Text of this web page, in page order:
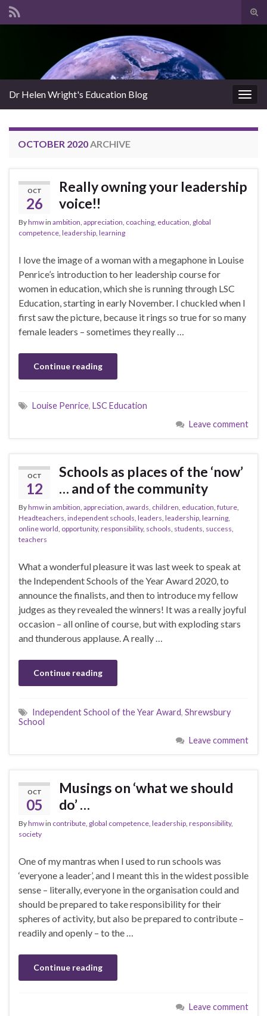
Dr Helen Wright's Education Blog
OCTOBER 2020ARCHIVE
OCT
26
Really owning your leadership
voice!!
Byhmwin ambition, appreciation, coaching, education, global
competence, leadership, learning
I love the image of a woman with a megaphone in Louise
Penrice’s introduction to her leadership course for
women in education, which she is running through LSC
Education, starting in early November. I chuckled when I
first saw the picture, because it rings so true for so many
female leaders – sometimes they really …
Continue reading
Louise Penrice, LSC Education
Leave comment
OCT
12
Schools as places of the ‘now’
… and of the community
Byhmwin ambition, appreciation, awards, children, education, future,
Headteachers, independent schools, leaders, leadership, learning,
online world, opportunity, responsibility, schools, students, success,
teachers
What a wonderful pleasure it was last week to speak at
the Independent Schools of the Year Award 2020, to
announce the finalists, and then to introduce my fellow
judges as they revealed the winners! It was a really joyful
occasion – all online of course, but with exploding stars
and thunderous applause. A really …
Continue reading
Independent School of the Year Award, Shrewsbury
School
Leave comment
OCT
05
Musings on ‘what we should
do’ …
Byhmwin contribute, global competence, leadership, responsibility,
society
One of my mantras when I used to run schools was
‘everyone a leader’, and I meant this in the widest possible
sense – literally, everyone in the organisation could and
should be prepared to take responsibility for their
spheres of activity, but also be prepared to contribute –
readily and openly – to the …
Continue reading
Leave comment